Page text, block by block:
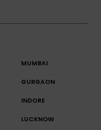
MUMBAI
GURGAON
INDORE
LUCKNOW